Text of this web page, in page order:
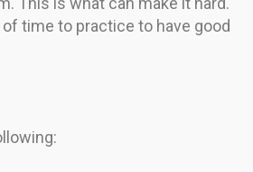
time to practice to have good